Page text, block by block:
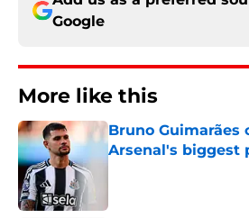
Google
More like this
Bruno Guimarães
Arsenal's biggest
Published by on Invalid